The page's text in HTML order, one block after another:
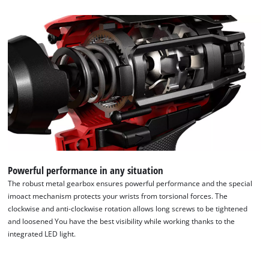
Powerful performance in any situation
The robust metal gearbox ensures powerful performance and the special
imoact mechanism protects your wrists from torsional forces. The
clockwise and anti-clockwise rotation allows long screws to be tightened
and loosened You have the best visibility while working thanks to the
integrated LED light.